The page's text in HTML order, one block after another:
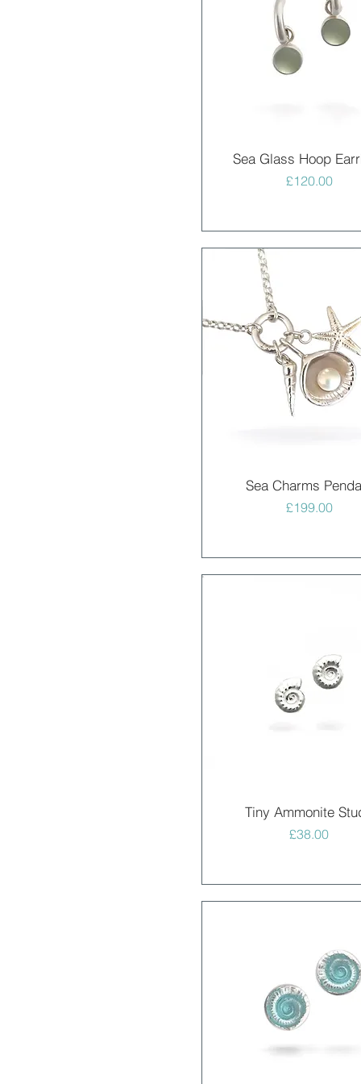
Quick View
Sea Glass Hoop
Price
£120.00
Quick View
Sea Charms
Price
£199.00
Quick View
Tiny Ammonite
Price
£38.00